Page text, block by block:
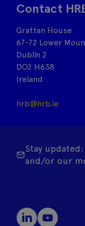
Contact
Grattan House
67-72 Lower
Dublin 2
DO2 H638
Ireland
hrb@hrb.ie
Stay
and/or our